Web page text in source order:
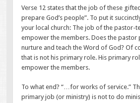
Verse 12 states that the job of these
prepare God’s people”. To put it
your local church: The job of the pastor-
empower the members. Does the pastor
nurture and teach the Word of God? Of
that is not his primary role. His primary
empower the members.
To what end? “…for works of service.”
primary job (or ministry) is not to do